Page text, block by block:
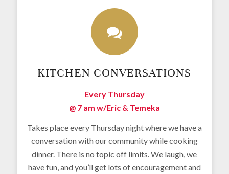
KITCHEN CONVERSATIONS
Every Thursday
@ 7 am w/Eric & Temeka
Takes place every Thursday night where we have a
conversation with our community while cooking
dinner. There is no topic off limits. We laugh, we
have fun, and you’ll get lots of encouragement and